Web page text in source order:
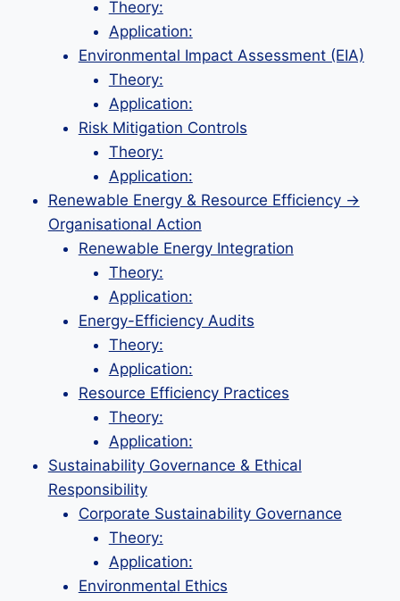
Theory:
Application:
Environmental Impact Assessment (EIA)
Theory:
Application:
Risk Mitigation Controls
Theory:
Application:
Renewable Energy & Resource Efficiency →
Organisational Action
Renewable Energy Integration
Theory:
Application:
Energy-Efficiency Audits
Theory:
Application:
Resource Efficiency Practices
Theory:
Application:
Sustainability Governance & Ethical
Responsibility
Corporate Sustainability Governance
Theory:
Application:
Environmental Ethics